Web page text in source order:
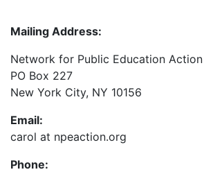
Mailing Address:
Network for Public Education Action
PO Box 227
New York City, NY 10156
Email:
carol at npeaction.org
Phone: